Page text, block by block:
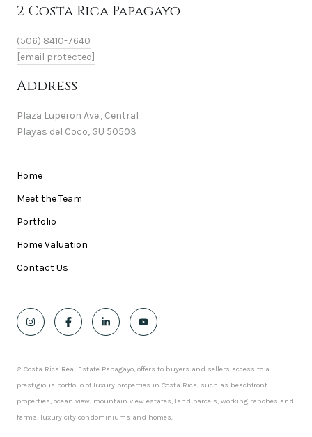
2 Costa Rica Papagayo
(506) 8410-7640
[email protected]
Address
Plaza Luperon Ave., Central
Playas del Coco, GU 50503
Home
Meet the Team
Portfolio
Home Valuation
Contact Us
2 Costa Rica Real Estate Papagayo, offers to buyers and sellers access to a
prestigious portfolio of luxury properties in Costa Rica, such as beachfront
properties, ocean view, mountain view estates, land parcels, working ranches and
farms, luxury city condominiums and homes.